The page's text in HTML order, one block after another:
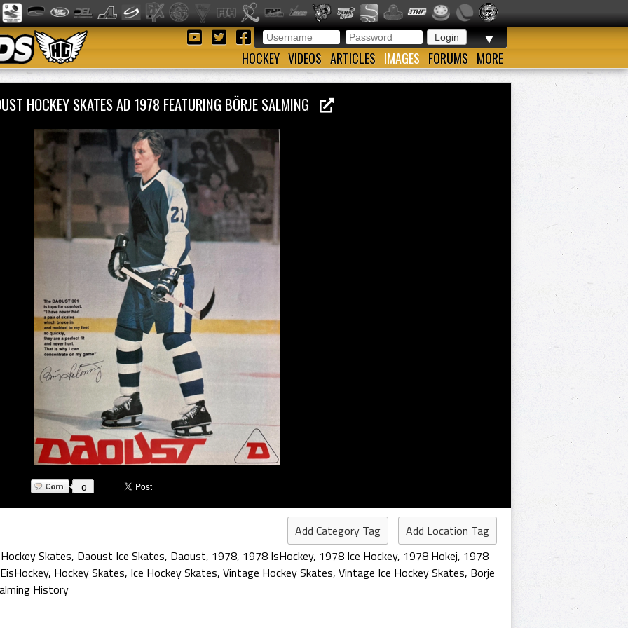
▼
HOCKEY VIDEOS ARTICLES IMAGES FORUMS MORE
HOCKEY SKATES AD 1978 FEATURING BÖRJE SALMING
0
Add Category Tag
Add Location Tag
Skates, Daoust Ice Skates, Daoust, 1978, 1978 IsHockey, 1978 Ice Hockey, 1978 Hokej, 1978
, Hockey Skates, Ice Hockey Skates, Vintage Hockey Skates, Vintage Ice Hockey Skates, Borje
History